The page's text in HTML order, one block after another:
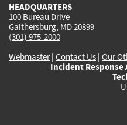
HEADQUARTERS
100 Bureau Drive
Gaithersburg, MD 20899
(301) 975-2000
Webmaster| Contact Us | Our
Incident Response